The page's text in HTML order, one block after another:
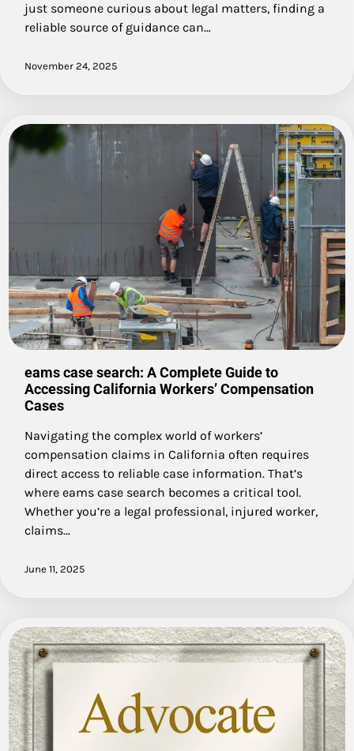
just someone curious about legal matters, finding a
reliable source of guidance can…
November 24, 2025
eams case search: A Complete Guide to
Accessing California Workers’ Compensation
Cases
Navigating the complex world of workers’
compensation claims in California often requires
direct access to reliable case information. That’s
where eams case search becomes a critical tool.
Whether you’re a legal professional, injured worker,
claims…
June 11, 2025